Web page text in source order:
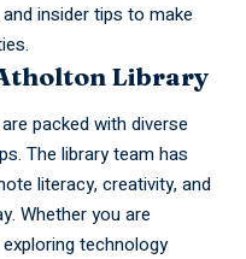
insider tips to make
Library
packed with diverse
The library team has
literacy, creativity, and
Whether you are
technology